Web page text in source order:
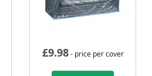
£9.98- price per cover